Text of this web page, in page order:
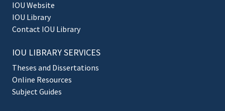
IOU Website
IOU Library
Contact IOU Library
IOU LIBRARY SERVICES
Theses and Dissertations
Online Resources
Subject Guides